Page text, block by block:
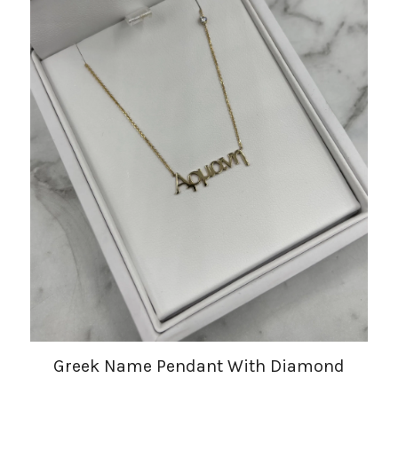
Greek Name Pendant With Diamond